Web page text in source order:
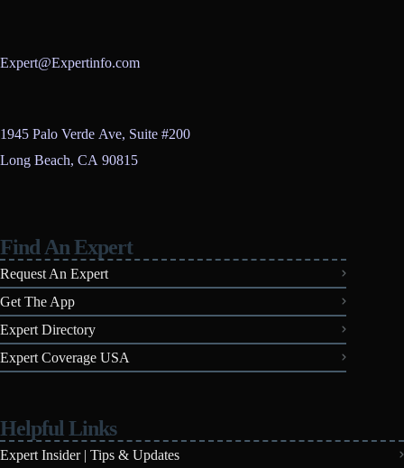
Expert@Expertinfo.com
1945 Palo Verde Ave, Suite #200
Long Beach, CA 90815
Find An Expert
Request An Expert
Get The App
Expert Directory
Expert Coverage USA
Helpful Links
Expert Insider | Tips & Updates